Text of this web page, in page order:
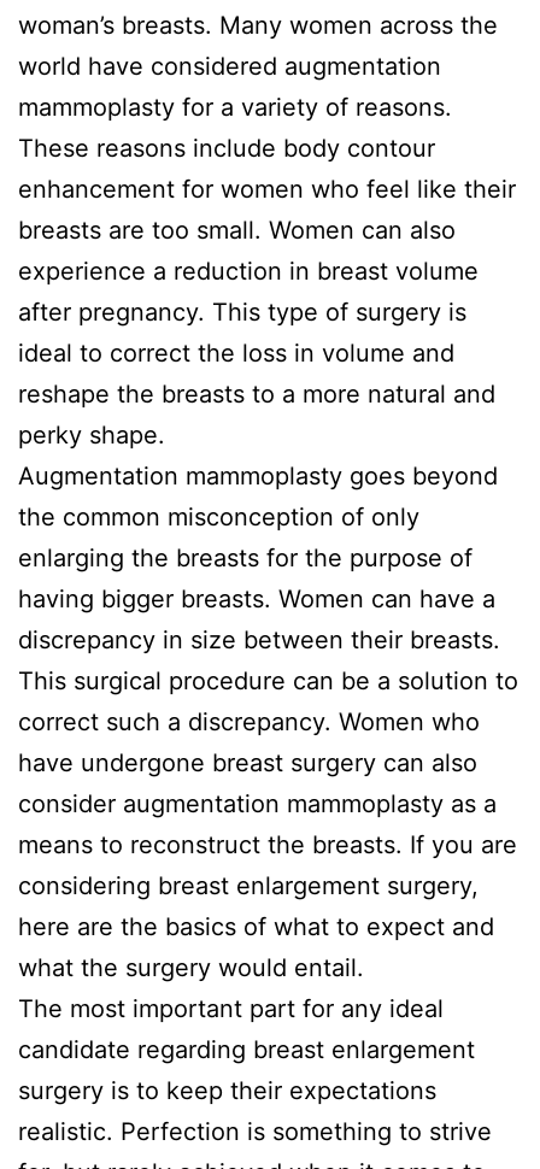
woman’s breasts. Many women across the
world have considered augmentation
mammoplasty for a variety of reasons.
These reasons include body contour
enhancement for women who feel like their
breasts are too small. Women can also
experience a reduction in breast volume
after pregnancy. This type of surgery is
ideal to correct the loss in volume and
reshape the breasts to a more natural and
perky shape.
Augmentation mammoplasty goes beyond
the common misconception of only
enlarging the breasts for the purpose of
having bigger breasts. Women can have a
discrepancy in size between their breasts.
This surgical procedure can be a solution to
correct such a discrepancy. Women who
have undergone breast surgery can also
consider augmentation mammoplasty as a
means to reconstruct the breasts. If you are
considering breast enlargement surgery,
here are the basics of what to expect and
what the surgery would entail.
The most important part for any ideal
candidate regarding breast enlargement
surgery is to keep their expectations
realistic. Perfection is something to strive